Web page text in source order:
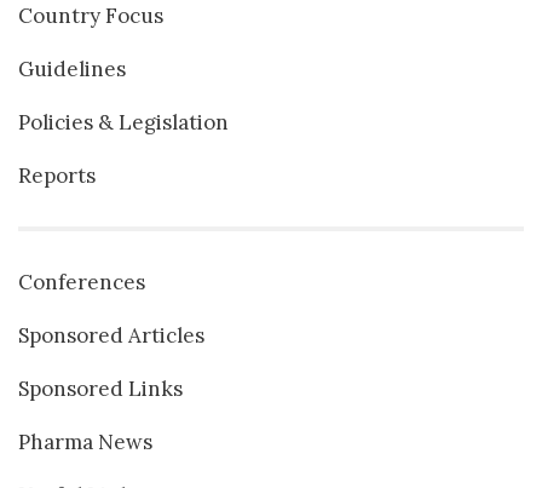
Country Focus
Guidelines
Policies & Legislation
Reports
Conferences
Sponsored Articles
Sponsored Links
Pharma News